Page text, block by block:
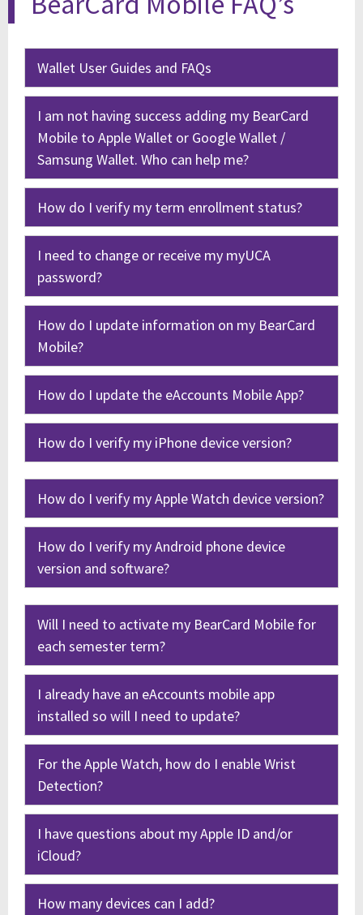
Wallet User Guides and FAQs
I am not having success adding my BearCard
Mobile to Apple Wallet or Google Wallet /
Samsung Wallet. Who can help me?
How do I verify my term enrollment status?
I need to change or receive my myUCA
password?
How do I update information on my BearCard
Mobile?
How do I update the eAccounts Mobile App?
How do I verify my iPhone device version?
How do I verify my Apple Watch device version?
How do I verify my Android phone device
version and software?
Will I need to activate my BearCard Mobile for
each semester term?
I already have an eAccounts mobile app
installed so will I need to update?
For the Apple Watch, how do I enable Wrist
Detection?
I have questions about my Apple ID and/or
iCloud?
How many devices can I add?